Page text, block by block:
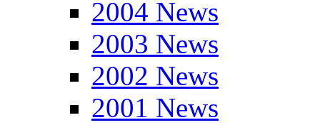
2004 News
2003 News
2002 News
2001 News